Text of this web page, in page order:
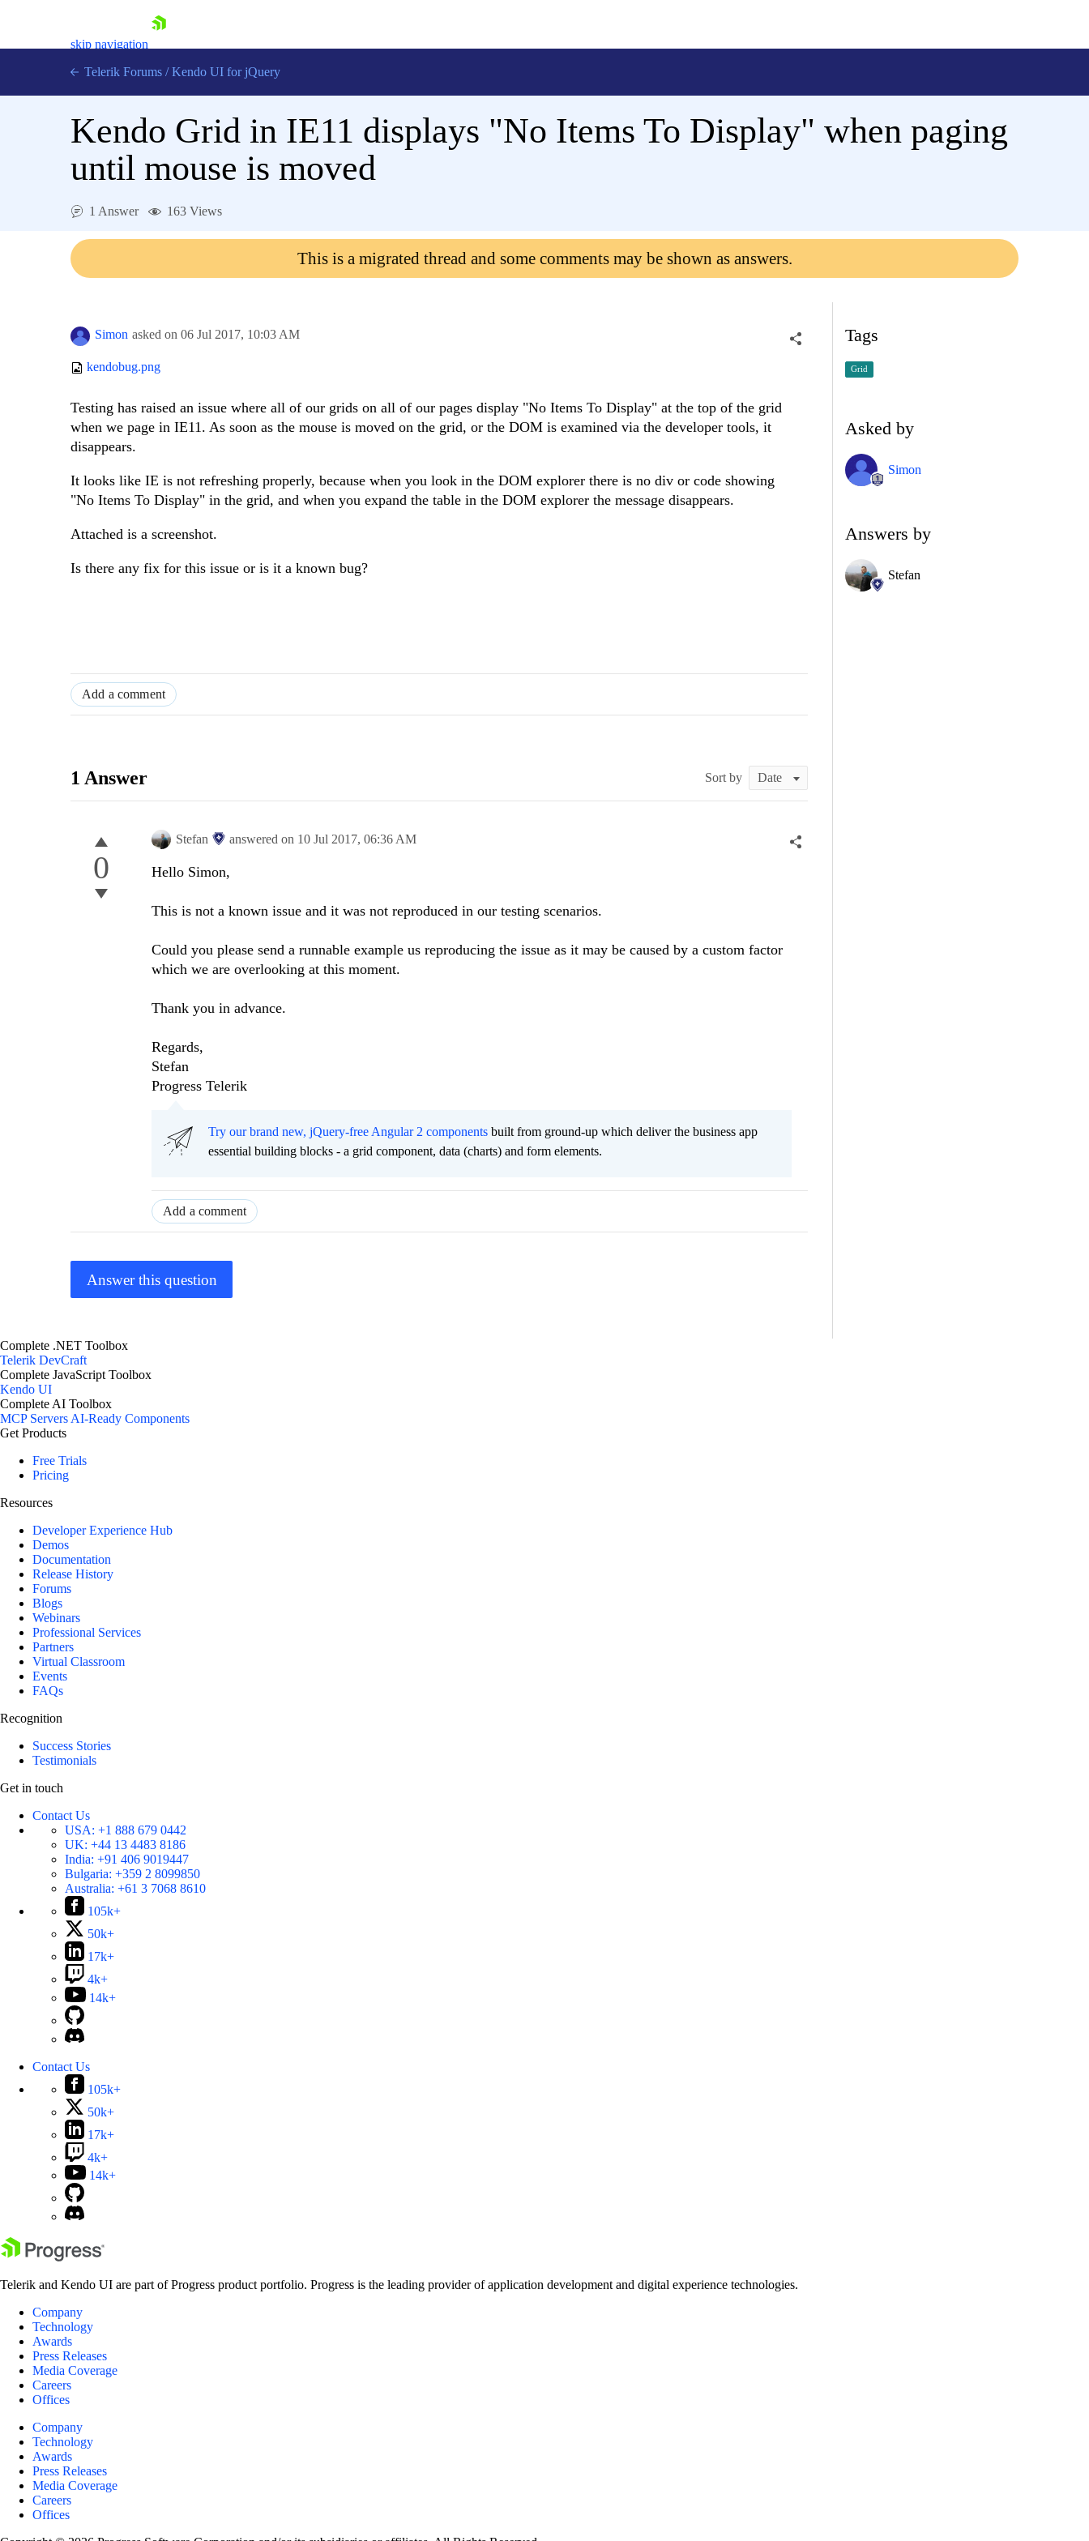
skip navigation
Login
Telerik Forums / Kendo UI for jQuery
Kendo Grid in IE11 displays "No Items To Display" when paging
until mouse is moved
1 Answer 163 Views
This is a migrated thread and some comments may be shown as answers.
Simon asked on 06 Jul 2017, 10:03 AM
kendobug.png
Testing has raised an issue where all of our grids on all of our pages display "No Items To Display" at the top of the grid
when we page in IE11. As soon as the mouse is moved on the grid, or the DOM is examined via the developer tools, it
disappears.
It looks like IE is not refreshing properly, because when you look in the DOM explorer there is no div or code showing
"No Items To Display" in the grid, and when you expand the table in the DOM explorer the message disappears.
Attached is a screenshot.
Is there any fix for this issue or is it a known bug?
Add a comment
1 Answer Sort by
0
Stefan answered on 10 Jul 2017, 06:36 AM
Hello Simon,
This is not a known issue and it was not reproduced in our testing scenarios.
Could you please send a runnable example us reproducing the issue as it may be caused by a custom factor
which we are overlooking at this moment.
Thank you in advance.
Regards,
Stefan
Progress Telerik
Try our brand new, jQuery-free Angular 2 components built from ground-up which deliver the business app
essential building blocks - a grid component, data (charts) and form elements.
Add a comment
Answer this question
Tags
Grid
Asked by
Simon
Answers by
Stefan
Complete .NET Toolbox
Telerik DevCraft
Complete JavaScript Toolbox
Kendo UI
Complete AI Toolbox
MCP ServersAI-Ready Components
Get Products
Free Trials
Pricing
Resources
Developer Experience Hub
Demos
Documentation
Release History
Forums
Blogs
Webinars
Professional Services
Partners
Virtual Classroom
Events
FAQs
Recognition
Success Stories
Testimonials
Get in touch
Contact Us
USA: +1 888 679 0442
UK: +44 13 4483 8186
India: +91 406 9019447
Bulgaria: +359 2 8099850
Australia: +61 3 7068 8610
105k+
50k+
17k+
4k+
14k+
Contact Us
105k+
50k+
17k+
4k+
14k+
Telerik and Kendo UI are part of Progress product portfolio. Progress is the leading provider of application development and digital experience technologies.
Company
Technology
Awards
Press Releases
Media Coverage
Careers
Offices
Company
Technology
Awards
Press Releases
Media Coverage
Careers
Offices